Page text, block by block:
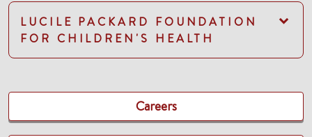
LUCILE PACKARD FOUNDATION
FOR CHILDREN'S HEALTH
Careers